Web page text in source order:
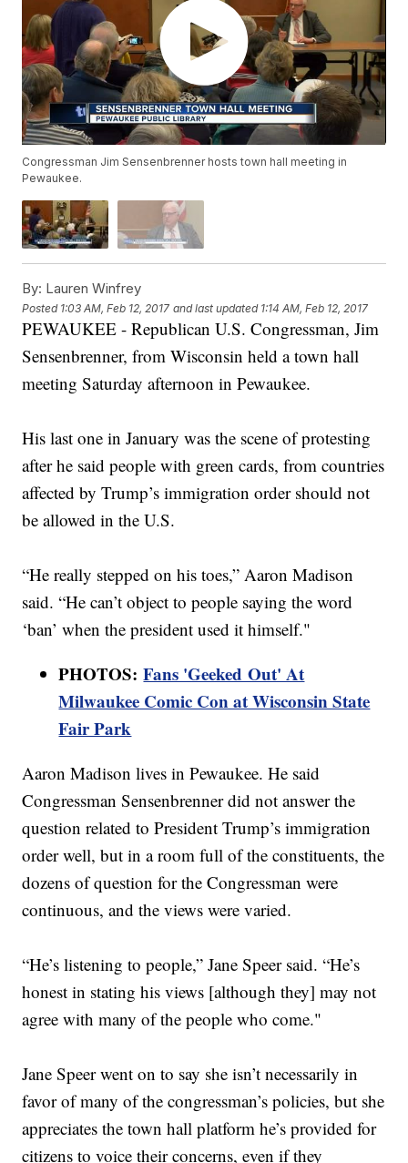
Congressman Jim Sensenbrenner hosts town hall meeting in
Pewaukee.
By: Lauren Winfrey
Posted 1:03 AM, Feb 12, 2017 and last updated 1:14 AM, Feb 12, 2017
PEWAUKEE - Republican U.S. Congressman, Jim
Sensenbrenner, from Wisconsin held a town hall
meeting Saturday afternoon in Pewaukee.
His last one in January was the scene of protesting
after he said people with green cards, from countries
affected by Trump’s immigration order should not
be allowed in the U.S.
“He really stepped on his toes,” Aaron Madison
said. “He can’t object to people saying the word
‘ban’ when the president used it himself."
PHOTOS:Fans 'Geeked Out' At
Milwaukee Comic Con at Wisconsin State
Fair Park
Aaron Madison lives in Pewaukee. He said
Congressman Sensenbrenner did not answer the
question related to President Trump’s immigration
order well, but in a room full of the constituents, the
dozens of question for the Congressman were
continuous, and the views were varied.
“He’s listening to people,” Jane Speer said. “He’s
honest in stating his views [although they] may not
agree with many of the people who come."
Jane Speer went on to say she isn’t necessarily in
favor of many of the congressman’s policies, but she
appreciates the town hall platform he’s provided for
citizens to voice their concerns, even if they